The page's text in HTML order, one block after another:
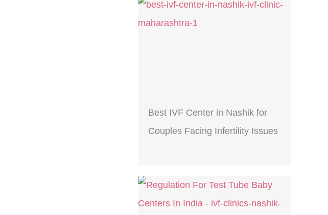
Best IVF Center in Nashik for
Couples Facing Infertility Issues